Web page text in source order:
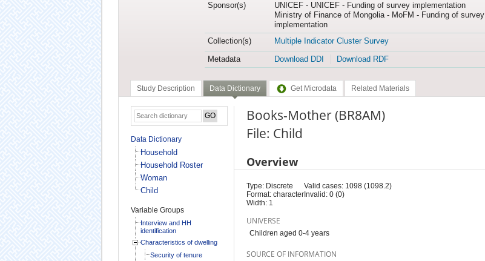
Sponsor(s)
UNICEF - UNICEF - Funding of survey implementation
Ministry of Finance of Mongolia - MoFM - Funding of survey
implementation
Collection(s)
Multiple Indicator Cluster Survey
Metadata
Download DDI Download RDF
Study Description Data Dictionary Get Microdata Related Materials
Data Dictionary
Household
Household Roster
Woman
Child
Variable Groups
Interview and HH
identification
Characteristics of dwelling
Security of tenure
Books-Mother (BR8AM)
File: Child
Overview
Type: Discrete
Format: character
Width: 1
Valid cases: 1098 (1098.2)
Invalid: 0 (0)
UNIVERSE
Children aged 0-4 years
SOURCE OF INFORMATION